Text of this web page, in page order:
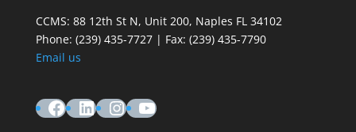
CCMS: 88 12th St N, Unit 200, Naples FL 34102
Phone: (239) 435-7727 | Fax: (239) 435-7790
Email us
Facebook
LinkedIn
Instagram
YouTube